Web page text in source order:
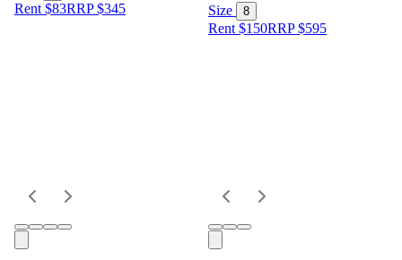
Rent $83RRP$345 Size 8
Rent $150RRP$595